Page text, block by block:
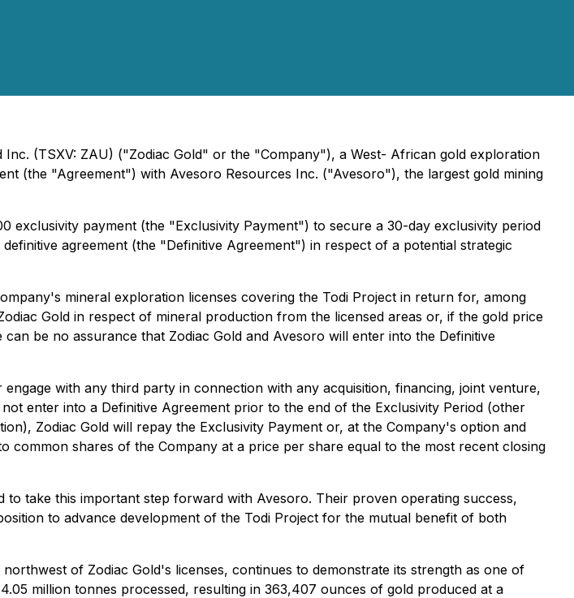
(TSXV: ZAU) ("Zodiac Gold" or the "Company"), a West- African gold exploration
(the "Agreement") with Avesoro Resources Inc. ("Avesoro"), the largest gold mining
exclusivity payment (the "Exclusivity Payment") to secure a 30-day exclusivity period
agreement (the "Definitive Agreement") in respect of a potential strategic
mineral exploration licenses covering the Todi Project in return for, among
Gold in respect of mineral production from the licensed areas or, if the gold price
be no assurance that Zodiac Gold and Avesoro will enter into the Definitive
with any third party in connection with any acquisition, financing, joint venture,
enter into a Definitive Agreement prior to the end of the Exclusivity Period (other
Zodiac Gold will repay the Exclusivity Payment or, at the Company's option and
shares of the Company at a price per share equal to the most recent closing
to take this important step forward with Avesoro. Their proven operating success,
to advance development of the Todi Project for the mutual benefit of both
of Zodiac Gold's licenses, continues to demonstrate its strength as one of
million tonnes processed, resulting in 363,407 ounces of gold produced at a